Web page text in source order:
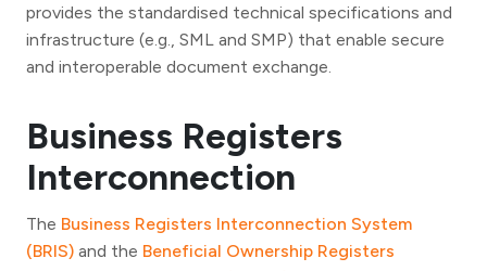
provides the standardised technical specifications and
infrastructure (e.g., SML and SMP) that enable secure
and interoperable document exchange.
Business Registers
Interconnection
The Business Registers Interconnection System
(BRIS) and the Beneficial Ownership Registers